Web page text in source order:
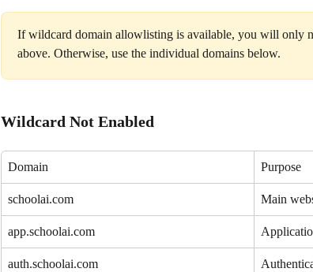
If wildcard domain allowlisting is available, you will only
above. Otherwise, use the individual domains below.
Wildcard Not Enabled
Domain Purpose
schoolai.com Main
app.schoolai.com
auth.schoolai.com